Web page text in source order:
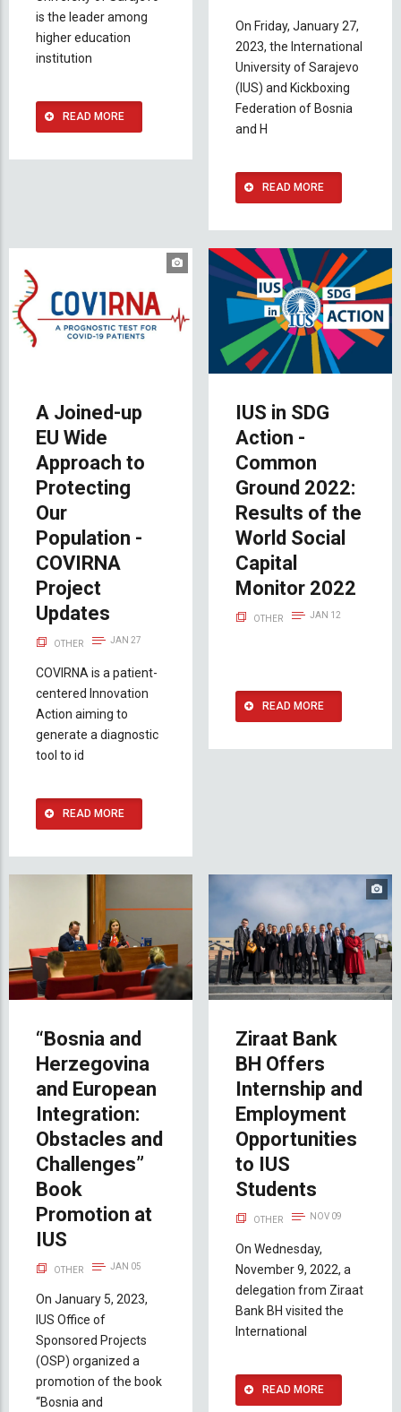
is the leader among
higher education
institution
READ MORE
On Friday, January 27,
2023, the International
University of Sarajevo
(IUS) and Kickboxing
Federation of Bosnia
and H
READ MORE
A Joined-up
EU Wide
Approach to
Protecting
Our
Population -
COVIRNA
Project
Updates
OTHER JAN 27
COVIRNA is a patient-
centered Innovation
Action aiming to
generate a diagnostic
tool to id
READ MORE
IUS in SDG
Action -
Common
Ground 2022:
Results of the
World Social
Capital
Monitor 2022
OTHER JAN 12
READ MORE
“Bosnia and
Herzegovina
and European
Integration:
Obstacles and
Challenges”
Book
Promotion at
IUS
OTHER JAN 05
On January 5, 2023,
IUS Office of
Sponsored Projects
(OSP) organized a
promotion of the book
“Bosnia and
Ziraat Bank
BH Offers
Internship and
Employment
Opportunities
to IUS
Students
OTHER NOV 09
On Wednesday,
November 9, 2022, a
delegation from Ziraat
Bank BH visited the
International
READ MORE